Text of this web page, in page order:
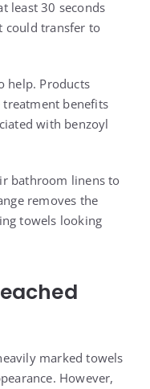
least 30 seconds
could transfer to
help. Products
treatment benefits
with benzoyl
bathroom linens to
removes the
towels looking
marked towels
However,